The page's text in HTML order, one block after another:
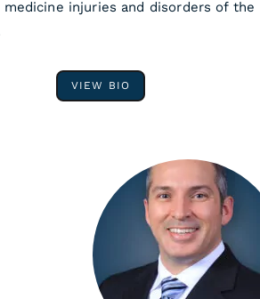
injuries and disorders of the
VIEW BIO